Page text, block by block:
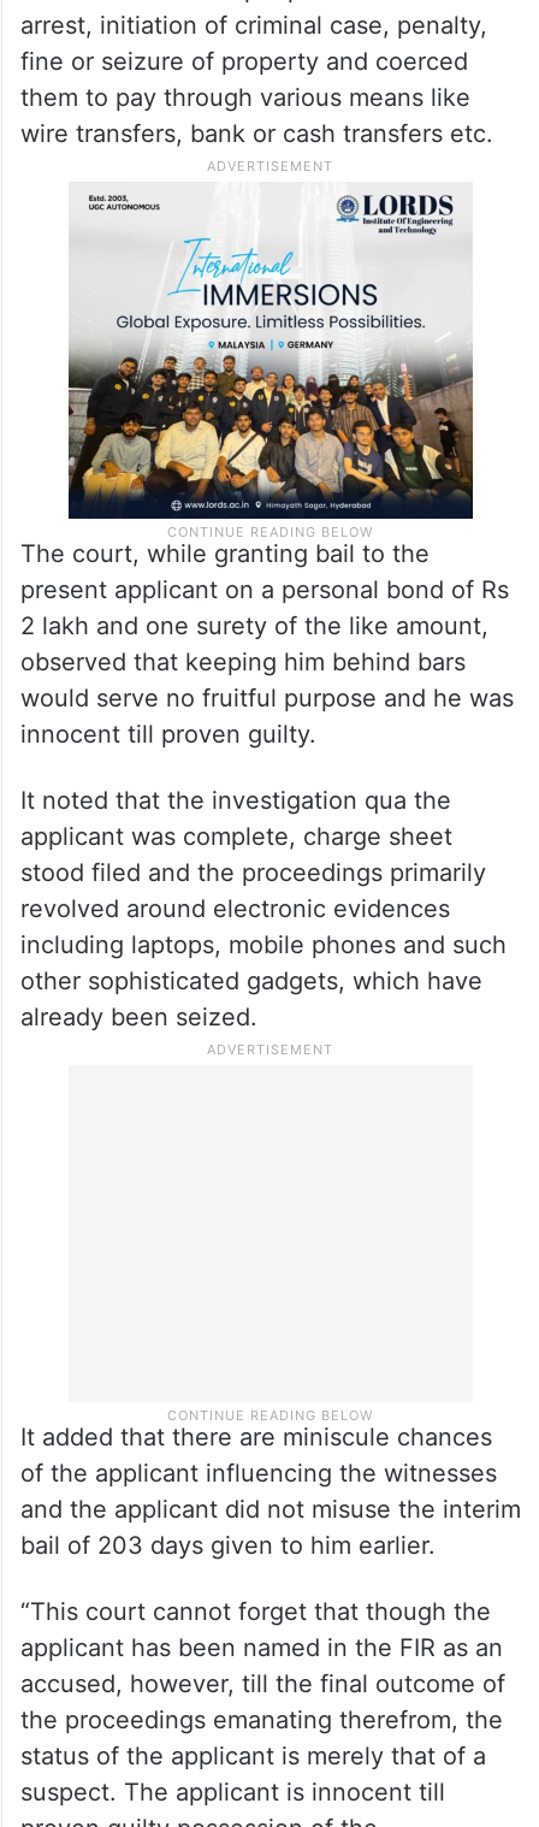
the tune of about 20 million USD by
impersonating various government officials
there.
It was stated that the accused persons
would threaten the people there with
arrest, initiation of criminal case, penalty,
fine or seizure of property and coerced
them to pay through various means like
wire transfers, bank or cash transfers etc.
The court, while granting bail to the
present applicant on a personal bond of Rs
2 lakh and one surety of the like amount,
observed that keeping him behind bars
would serve no fruitful purpose and he was
innocent till proven guilty.
It noted that the investigation qua the
applicant was complete, charge sheet
It added that there are miniscule chances
of the applicant influencing the witnesses
and the applicant did not misuse the interim
bail of 203 days given to him earlier.
“This court cannot forget that though the